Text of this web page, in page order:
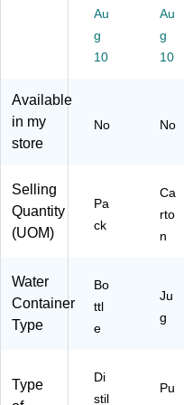
24
)
Au
g
10
Au
g
10
Available
in my
store
No No
Selling
Quantity
(UOM)
Pa
ck
Ca
rto
n
Water
Container
Type
Bo
ttl
e
Ju
g
Type
Di
stil
Pu